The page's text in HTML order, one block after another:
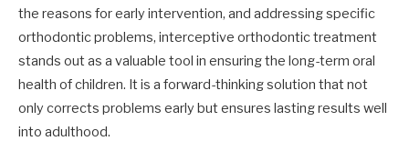
the reasons for early intervention, and addressing specific
orthodontic problems, interceptive orthodontic treatment
stands out as a valuable tool in ensuring the long-term oral
health of children. It is a forward-thinking solution that not
only corrects problems early but ensures lasting results well
into adulthood.